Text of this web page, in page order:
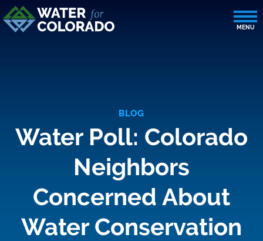
BLOG
Water Poll: Colorado
Neighbors
Concerned About
Water Conservation